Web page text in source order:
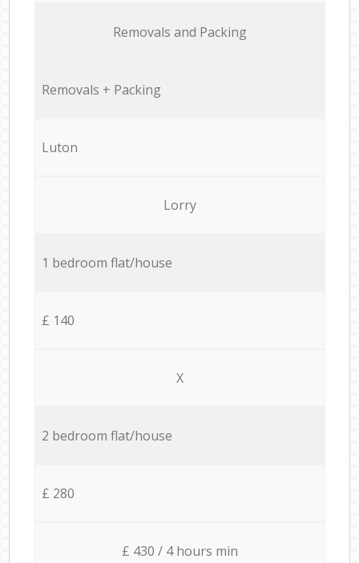
Removals and Packing
Removals + Packing
Luton
Lorry
1 bedroom flat/house
£ 140
X
2 bedroom flat/house
£ 280
£ 430 / 4 hours min